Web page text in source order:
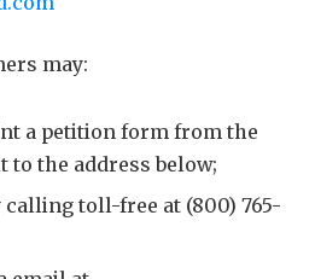
may:
a petition form from the
to the address below;
calling toll-free at (800) 765-